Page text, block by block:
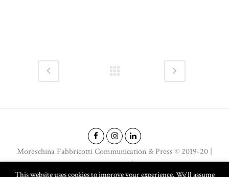
Moreschina Fabbricotti Communication & Press © 2019-20 |
Email: moreschina@moreschina.net | Phone: +39 338 2084644
This website uses cookies to improve your experience. We'll assume